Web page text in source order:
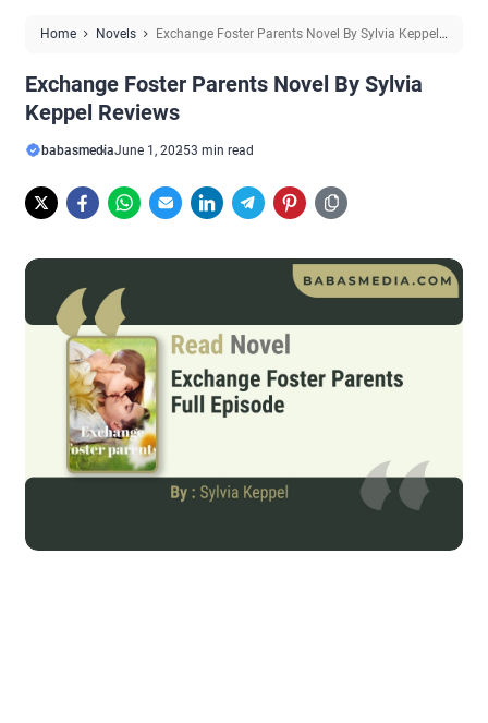
Home Novels
Exchange Foster Parents Novel By Sylvia Keppel
Exchange Foster Parents Novel By Sylvia
Keppel Reviews
babasmediaJune 1, 20253 min read